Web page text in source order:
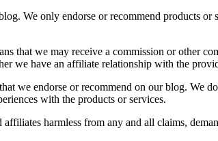
We only endorse or recommend products
that we may receive a commission or other
we have an affiliate relationship with the
we endorse or recommend on our blog. We
with the products or services.
harmless from any and all claims,